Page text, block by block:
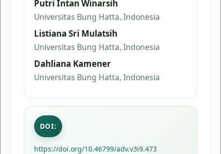
Putri Intan Winarsih
Universitas Bung Hatta, Indonesia
Listiana Sri Mulatsih
Universitas Bung Hatta, Indonesia
Dahliana Kamener
Universitas Bung Hatta, Indonesia
DOI:
https://doi.org/10.46799/adv.v3i9.473